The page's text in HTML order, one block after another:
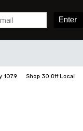
107.9 Shop 30 Off Local